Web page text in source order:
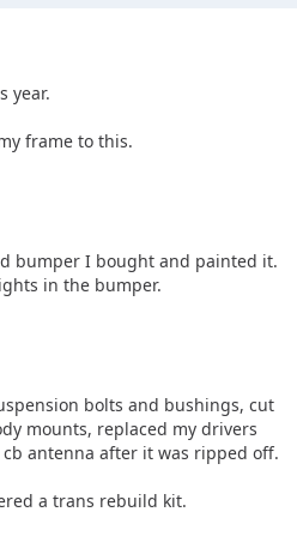
year.
frame to this.
bumper I bought and painted it.
in the bumper.
bolts and bushings, cut
mounts, replaced my drivers
antenna after it was ripped off.
a trans rebuild kit.